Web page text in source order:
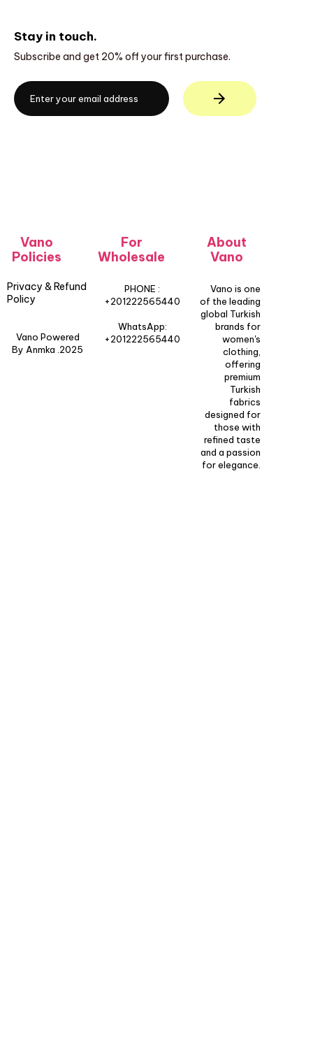
Stay in touch.
Subscribe and get 20% off your first purchase.
Vano
Policies
Privacy & Refund
Policy
Vano Powered
By Anmka .2025
For
Wholesale
PHONE :
+201222565440
WhatsApp:
+201222565440
About
Vano
Vano is one
of the leading
global Turkish
brands for
women's
clothing,
offering
premium
Turkish
fabrics
designed for
those with
refined taste
and a passion
for elegance.